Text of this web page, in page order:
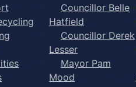
Councillor Belle
Hatfield
Councillor Derek
Lesser
Mayor Pam
Mood